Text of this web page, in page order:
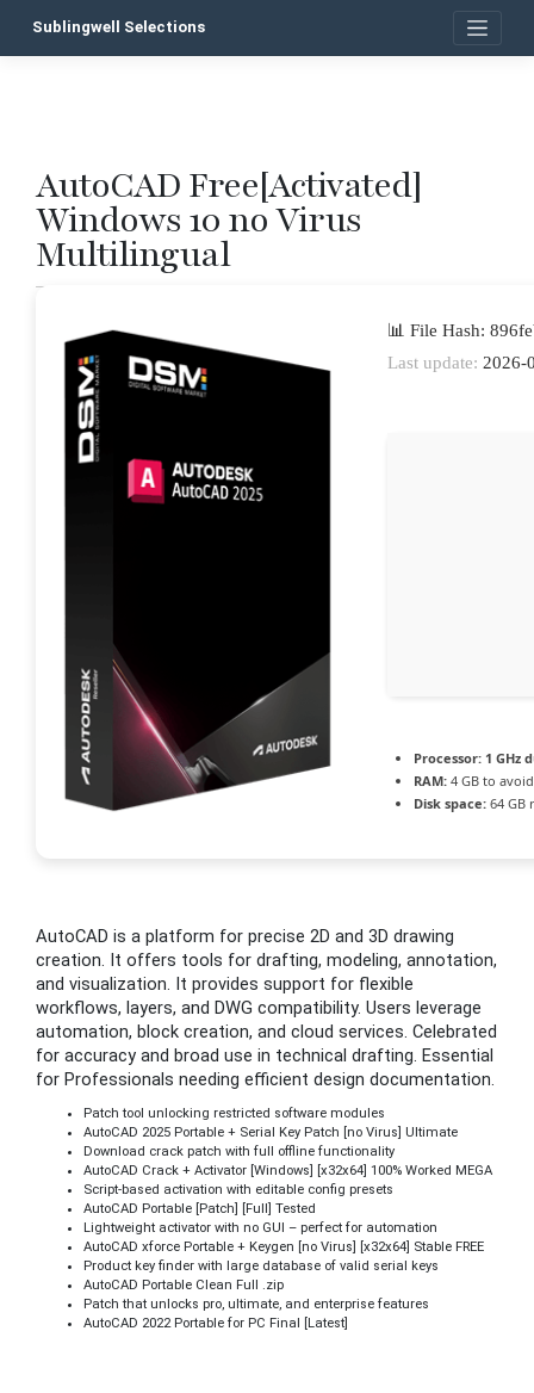
Sublingwell Selections
AutoCAD Free[Activated]
Windows 10 no Virus
Multilingual
📊 File Hash:
Last update: 2026-
Processor: 1 GHz
RAM: 4 GB to
Disk space: 64 GB
AutoCAD is a platform for precise 2D and 3D drawing
creation. It offers tools for drafting, modeling, annotation,
and visualization. It provides support for flexible
workflows, layers, and DWG compatibility. Users leverage
automation, block creation, and cloud services. Celebrated
for accuracy and broad use in technical drafting. Essential
for Professionals needing efficient design documentation.
Patch tool unlocking restricted software modules
AutoCAD 2025 Portable + Serial Key Patch [no Virus] Ultimate
Download crack patch with full offline functionality
AutoCAD Crack + Activator [Windows] [x32x64] 100% Worked MEGA
Script-based activation with editable config presets
AutoCAD Portable [Patch] [Full] Tested
Lightweight activator with no GUI – perfect for automation
AutoCAD xforce Portable + Keygen [no Virus] [x32x64] Stable FREE
Product key finder with large database of valid serial keys
AutoCAD Portable Clean Full .zip
Patch that unlocks pro, ultimate, and enterprise features
AutoCAD 2022 Portable for PC Final [Latest]